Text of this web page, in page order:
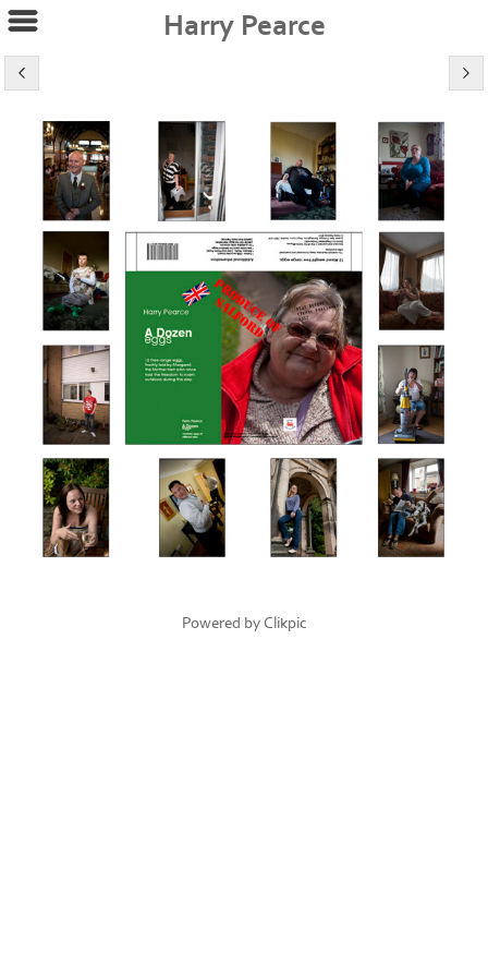
Harry Pearce
Powered by Clikpic